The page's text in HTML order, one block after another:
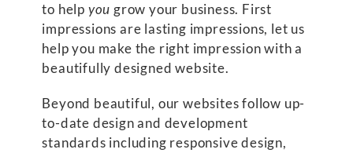
to help you grow your business. First
impressions are lasting impressions, let us
help you make the right impression with a
beautifully designed website.
Beyond beautiful, our websites follow up-
to-date design and development
standards including responsive design,